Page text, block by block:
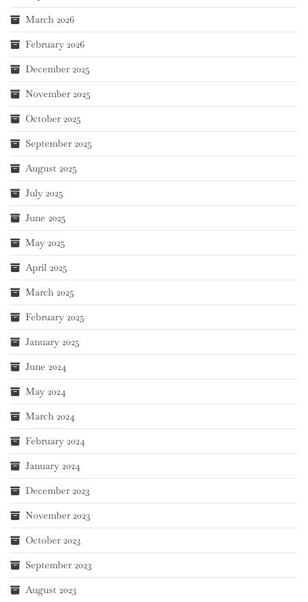
March 2026
February 2026
December 2025
November 2025
October 2025
September 2025
August 2025
July 2025
June 2025
May 2025
April 2025
March 2025
February 2025
January 2025
June 2024
May 2024
March 2024
February 2024
January 2024
December 2023
November 2023
October 2023
September 2023
August 2023